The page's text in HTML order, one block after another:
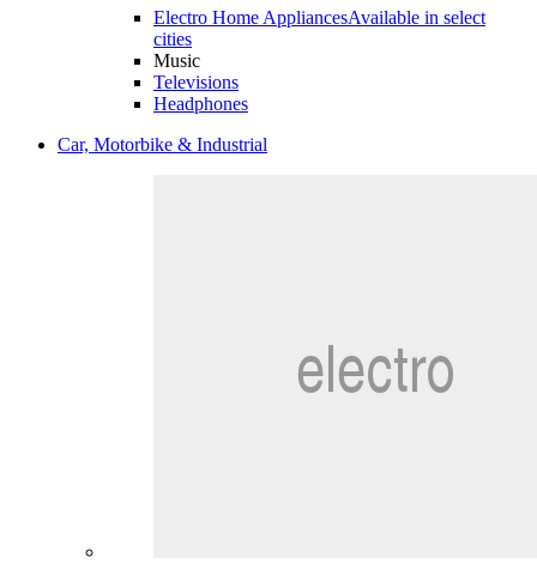
Electro Home AppliancesAvailable in select
cities
Music
Televisions
Headphones
Car, Motorbike & Industrial